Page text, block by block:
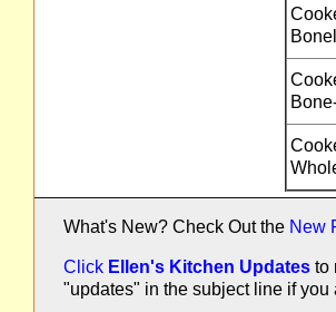
What's New? Check Out the New
Click Ellen's Kitchen Updates to
"updates" in the subject line if